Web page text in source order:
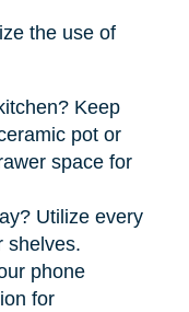
the use of
Keep
pot or
space for
Utilize every
shelves.
phone
for